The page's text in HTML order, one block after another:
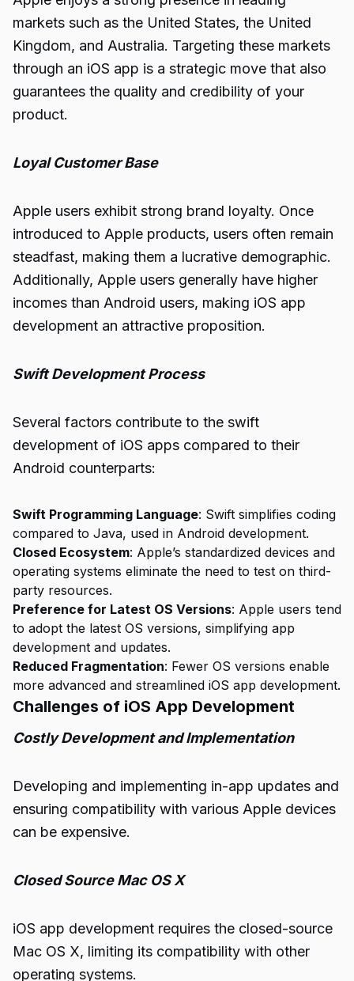
markets such as the United States, the United
Kingdom, and Australia. Targeting these markets
through an iOS app is a strategic move that also
guarantees the quality and credibility of your
product.
Loyal Customer Base
Apple users exhibit strong brand loyalty. Once
introduced to Apple products, users often remain
steadfast, making them a lucrative demographic.
Additionally, Apple users generally have higher
incomes than Android users, making iOS app
development an attractive proposition.
Swift Development Process
Several factors contribute to the swift
development of iOS apps compared to their
Android counterparts:
Swift Programming Language: Swift simplifies coding
compared to Java, used in Android development.
Closed Ecosystem: Apple’s standardized devices and
operating systems eliminate the need to test on third-
party resources.
Preference for Latest OS Versions: Apple users tend
to adopt the latest OS versions, simplifying app
development and updates.
Reduced Fragmentation: Fewer OS versions enable
more advanced and streamlined iOS app development.
Challenges of iOS App Development
Costly Development and Implementation
Developing and implementing in-app updates and
ensuring compatibility with various Apple devices
can be expensive.
Closed Source Mac OS X
iOS app development requires the closed-source
Mac OS X, limiting its compatibility with other
operating systems.